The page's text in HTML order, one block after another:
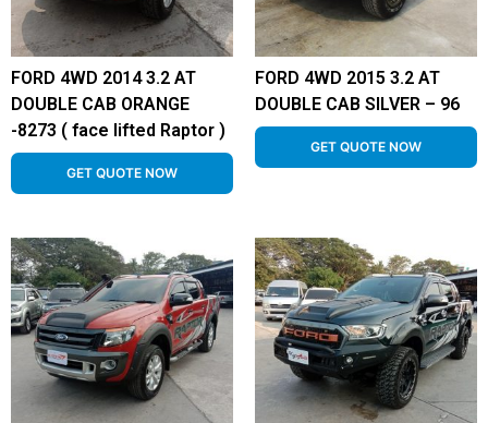
FORD 4WD 2014 3.2 AT
DOUBLE CAB ORANGE
-8273 ( face lifted Raptor )
GET QUOTE NOW
FORD 4WD 2015 3.2 AT
DOUBLE CAB SILVER – 96
GET QUOTE NOW